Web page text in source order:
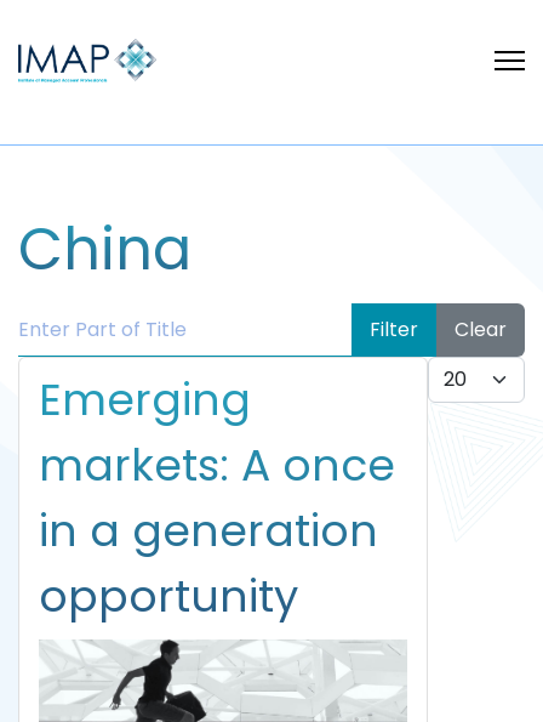
China
Enter Part of Title Filter
Clear
Display #
Emerging
markets: A once
in a generation
opportunity